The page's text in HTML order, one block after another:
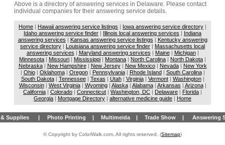
Above is a directory of answering services in Delaware. Please contact
individual companies for their answering service details.
Home | Hawaii answering service listings | Iowa answering service directory |
Idaho answering service finder | Illinois local answering services | Indiana
answering services | Kansas answering service listings | Kentucky answering
service directory | Louisiana answering service finder | Massachusetts local
answering services | Maryland answering services | Maine| Michigan|
Minnesota | Missouri | Mississippi | Montana | North Carolina | North Dakota |
Nebraska| New Hampshire| New Jersey| New Mexico| Nevada| New York
| Ohio| Oklahoma| Oregon| Pennsylvania| Rhode Island| South Carolina|
South Dakota| Tennessee| Texas | Utah| Virginia| Vermont| Washington|
Wisconsin| West Virginia| Wyoming| Alaska| Alabama| Arkansas | Arizona|
California | Colorado | Connecticut | Washington, DC | Delaware | Florida |
Georgia | Mortgage Directory | alternative medicine guide | Home
Supplies | Photo Printing | Multimeida | Trade Show | Answering
© Copyright by ColorWalk.com. All rights reserved. (Sitemap)